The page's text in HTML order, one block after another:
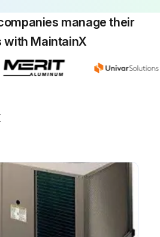
Upload a photo of the cleaned coil
cleaning
manage their
with MaintainX